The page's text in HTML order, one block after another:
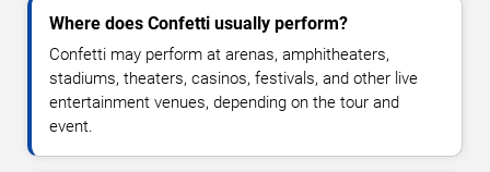
Where does Confetti usually perform?
Confetti may perform at arenas, amphitheaters,
stadiums, theaters, casinos, festivals, and other live
entertainment venues, depending on the tour and
event.